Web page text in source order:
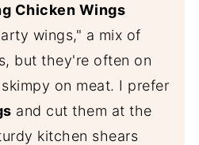
Chicken Wings
wings," a mix of
but they're often on
on meat. I prefer
and cut them at the
kitchen shears